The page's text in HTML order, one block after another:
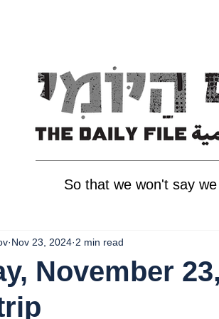
So that we won't say
November
Nov 23, 2024 2 min read